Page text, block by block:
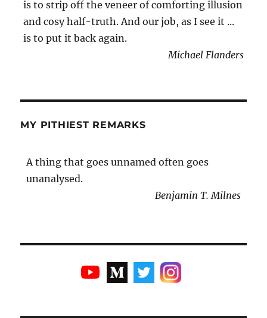
is to strip off the veneer of comforting illusion
and cosy half-truth. And our job, as I see it ...
is to put it back again.
Michael Flanders
MY PITHIEST REMARKS
A thing that goes unnamed often goes
unanalysed.
Benjamin T. Milnes